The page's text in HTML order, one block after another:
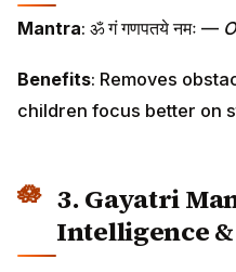
Mantra: ॐ गं गणपतये नमः —
Benefits: Removes
children focus better on
3. Gayatri
Intelligence